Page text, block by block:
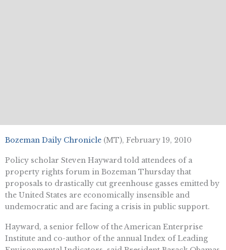
Bozeman Daily Chronicle (MT), February 19, 2010
Policy scholar Steven Hayward told attendees of a
property rights forum in Bozeman Thursday that
proposals to drastically cut greenhouse gasses emitted by
the United States are economically insensible and
undemocratic and are facing a crisis in public support.
Hayward, a senior fellow of the American Enterprise
Institute and co-author of the annual Index of Leading